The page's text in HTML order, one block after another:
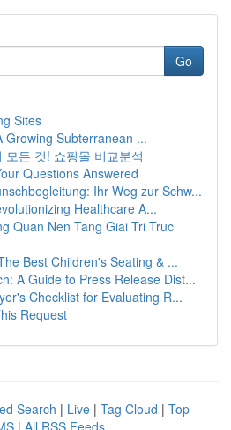
Go
Sites
Growing Subterranean ...
모든 것! 쇼핑몰 비교분석
Questions Answered
Ihr Weg zur Schw...
Healthcare A...
Quan Nen Tang Giai Tri Truc
Best Children's Seating & ...
A Guide to Press Release Dist...
Checklist for Evaluating R...
Request
Search | Live | Tag Cloud | Top
| All RSS Feeds